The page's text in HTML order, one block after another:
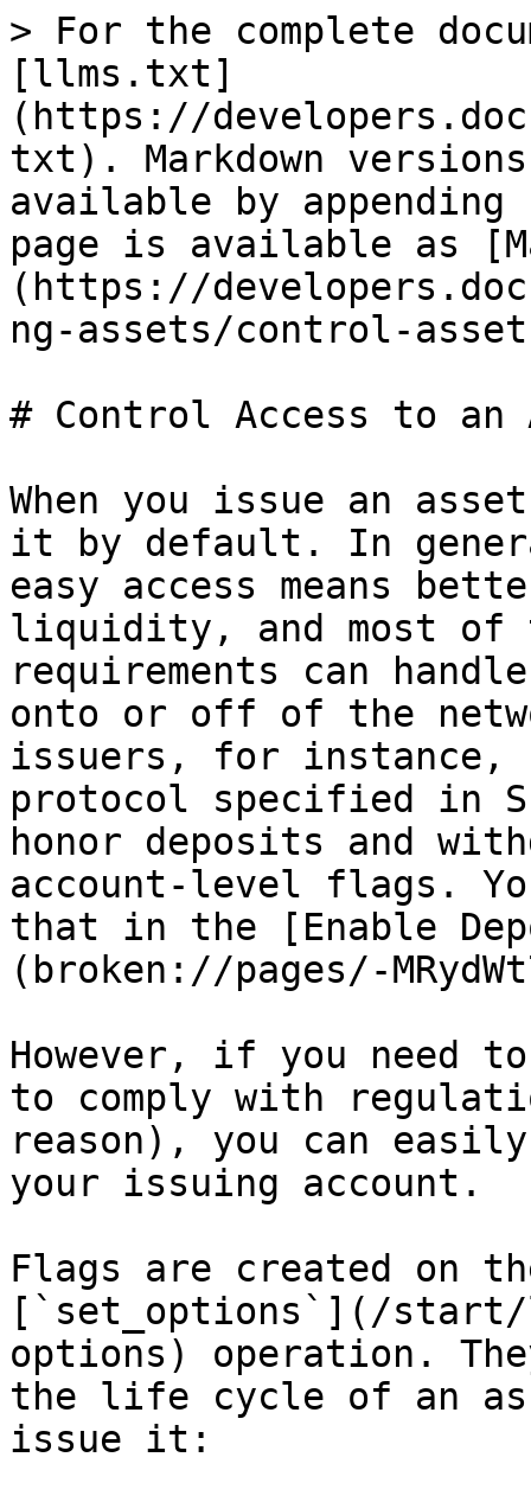
> For the complete
[llms.txt]
(https://
txt). Markdown
available by
page is available as
(https://
ng-assets/control-
# Control Access to an
When you issue an
it by default. In
easy access means
liquidity, and most of
requirements can
onto or off of the
issuers, for instance,
protocol specified in
honor deposits and
account-level flags.
that in the [Enable
(broken://pages/-
However, if you need
to comply with
reason), you can
your issuing account.
Flags are created on
[`set_options`](/start/
options) operation.
the life cycle of an
issue it: